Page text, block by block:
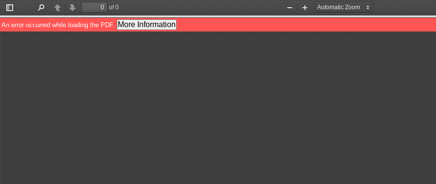
Toggle
Sidebar
PreviousNext
of 0
Zoom
Out
Zoom
In
An error occurred while loading the PDF. More Information